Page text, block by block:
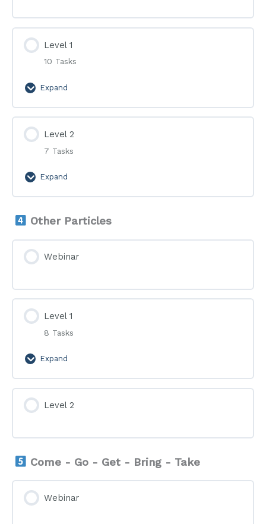
Level 1
10 Tasks
Expand
Level
1
Level 2
7 Tasks
Expand
Level
2
Other Particles
Webinar
Level 1
8 Tasks
Expand
Level
1
Level 2
Come - Go - Get - Bring - Take
Webinar